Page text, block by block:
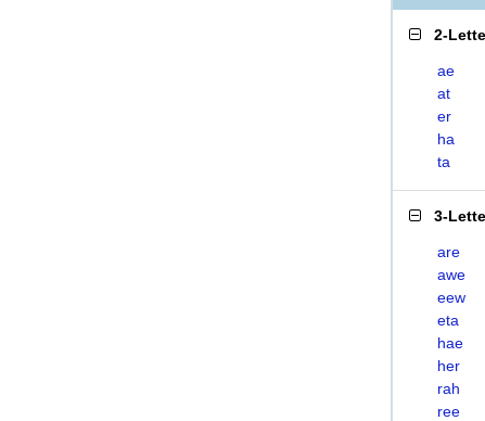
2-
ae
at
er
ha
ta
3-
are
awe
eew
eta
hae
her
rah
ree